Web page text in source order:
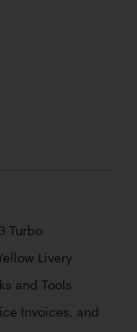
Turbo
Livery
and Tools
Invoices, and